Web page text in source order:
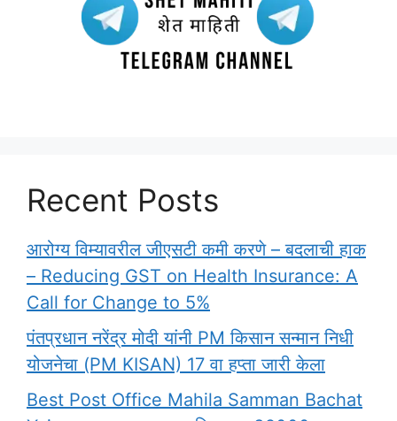
Recent Posts
आरोग्य विम्यावरील जीएसटी कमी करणे – बदलाची हाक
– Reducing GST on Health Insurance: A
Call for Change to 5%
पंतप्रधान नरेंद्र मोदी यांनी PM किसान सन्मान निधी
योजनेचा (PM KISAN) 17 वा हप्ता जारी केला
Best Post Office Mahila Samman Bachat